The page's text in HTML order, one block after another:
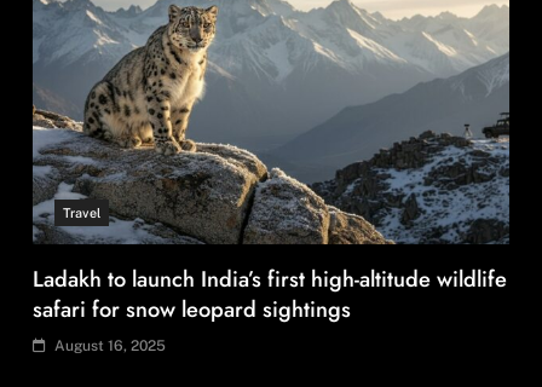
Travel
Ladakh to launch India’s first high-altitude wildlife
safari for snow leopard sightings
August 16, 2025